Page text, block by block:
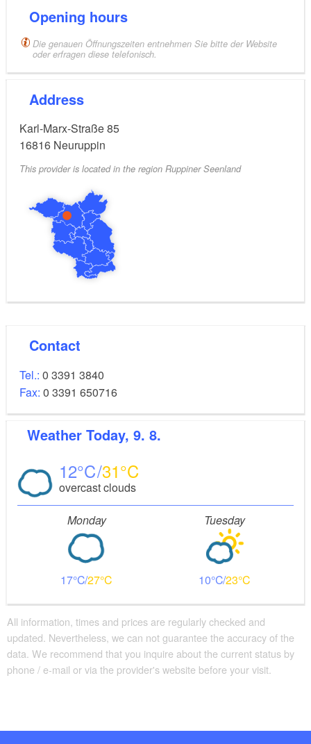
Opening hours
Die genauen Öffnungszeiten entnehmen Sie bitte der Website
oder erfragen diese telefonisch.
Address
Karl-Marx-Straße 85
16816 Neuruppin
This provider is located in the region Ruppiner Seenland
Contact
Tel.: 0 3391 3840
Fax: 0 3391 650716
Weather Today, 9. 8.
12 31
overcast clouds
Monday
17 27
Tuesday
10 23
All information, times and prices are regularly checked and
updated. Nevertheless, we can not guarantee the accuracy of the
data. We recommend that you inquire about the current status by
phone / e-mail or via the provider's website before your visit.